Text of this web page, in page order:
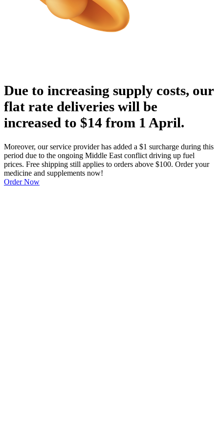
Due to increasing supply costs, our
flat rate deliveries will be
increased to $14 from 1 April.
Moreover, our service provider has added a $1 surcharge during this
period due to the ongoing Middle East conflict driving up fuel
prices. Free shipping still applies to orders above $100. Order your
medicine and supplements now!
Order Now